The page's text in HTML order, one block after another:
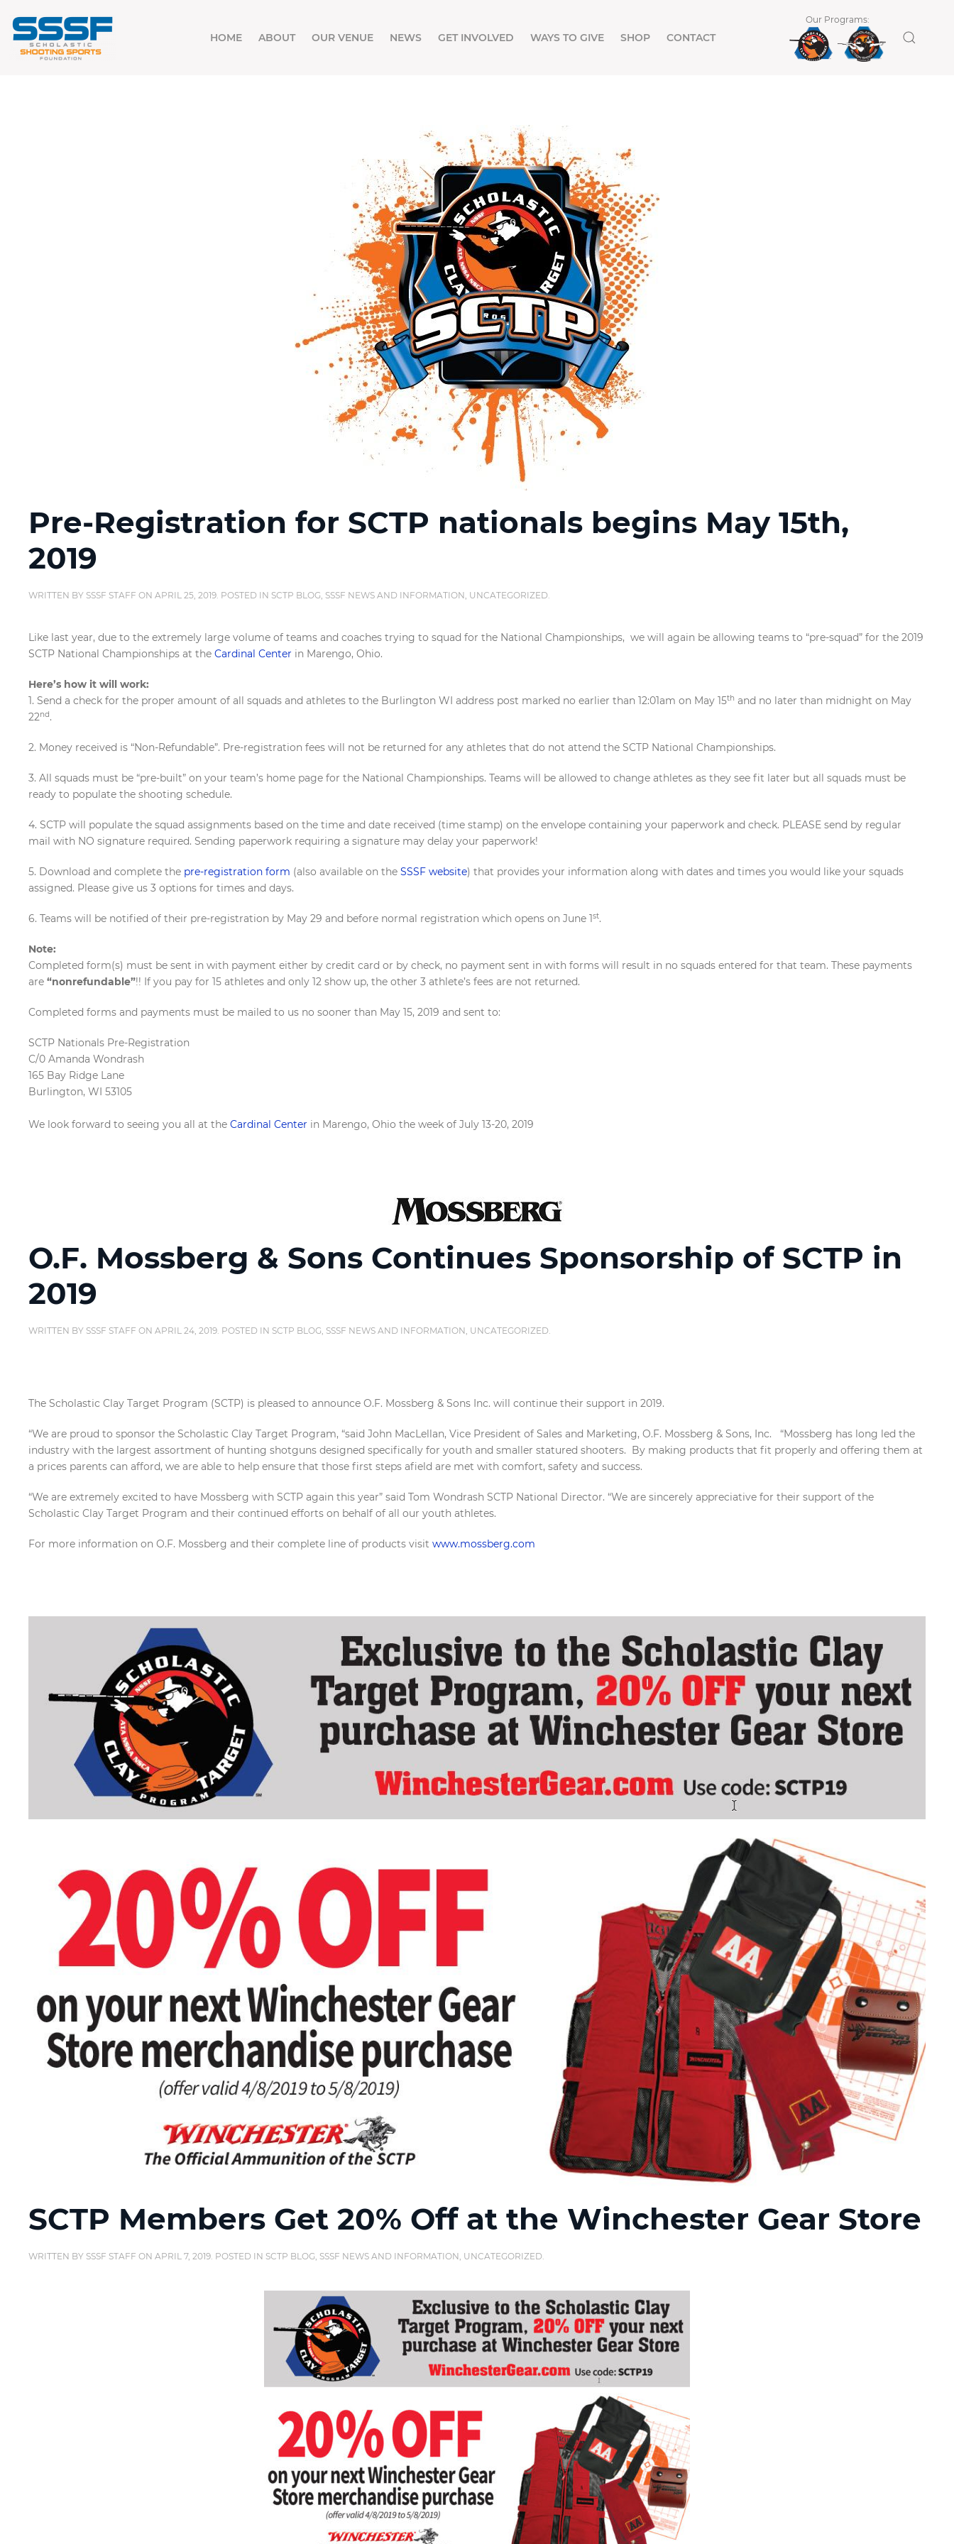
HOME ABOUT OUR VENUE NEWS GET INVOLVED WAYS TO GIVE SHOP CONTACT
Our Programs:
Pre-Registration for SCTP nationals begins May 15th,
2019
WRITTEN BY SSSF STAFF ON APRIL 25, 2019. POSTED IN SCTP BLOG, SSSF NEWS AND INFORMATION, UNCATEGORIZED.
Like last year, due to the extremely large volume of teams and coaches trying to squad for the National Championships, we will again be allowing teams to “pre-squad” for the 2019
SCTP National Championships at the Cardinal Center in Marengo, Ohio.
Here’s how it will work:
1. Send a check for the proper amount of all squads and athletes to the Burlington WI address post marked no earlier than 12:01am on May 15th and no later than midnight on May
22nd.
2. Money received is “Non-Refundable”. Pre-registration fees will not be returned for any athletes that do not attend the SCTP National Championships.
3. All squads must be “pre-built” on your team’s home page for the National Championships. Teams will be allowed to change athletes as they see fit later but all squads must be
ready to populate the shooting schedule.
4. SCTP will populate the squad assignments based on the time and date received (time stamp) on the envelope containing your paperwork and check. PLEASE send by regular
mail with NO signature required. Sending paperwork requiring a signature may delay your paperwork!
5. Download and complete the pre-registration form (also available on the SSSF website) that provides your information along with dates and times you would like your squads
assigned. Please give us 3 options for times and days.
6. Teams will be notified of their pre-registration by May 29 and before normal registration which opens on June 1st.
Note:
Completed form(s) must be sent in with payment either by credit card or by check, no payment sent in with forms will result in no squads entered for that team. These payments
are “nonrefundable”!! If you pay for 15 athletes and only 12 show up, the other 3 athlete’s fees are not returned.
Completed forms and payments must be mailed to us no sooner than May 15, 2019 and sent to:
SCTP Nationals Pre-Registration
C/0 Amanda Wondrash
165 Bay Ridge Lane
Burlington, WI 53105
We look forward to seeing you all at the Cardinal Center in Marengo, Ohio the week of July 13-20, 2019
O.F. Mossberg & Sons Continues Sponsorship of SCTP in
2019
WRITTEN BY SSSF STAFF ON APRIL 24, 2019. POSTED IN SCTP BLOG, SSSF NEWS AND INFORMATION, UNCATEGORIZED.
The Scholastic Clay Target Program (SCTP) is pleased to announce O.F. Mossberg & Sons Inc. will continue their support in 2019.
“We are proud to sponsor the Scholastic Clay Target Program, “said John MacLellan, Vice President of Sales and Marketing, O.F. Mossberg & Sons, Inc. “Mossberg has long led the
industry with the largest assortment of hunting shotguns designed specifically for youth and smaller statured shooters. By making products that fit properly and offering them at
a prices parents can afford, we are able to help ensure that those first steps afield are met with comfort, safety and success.
“We are extremely excited to have Mossberg with SCTP again this year” said Tom Wondrash SCTP National Director. “We are sincerely appreciative for their support of the
Scholastic Clay Target Program and their continued efforts on behalf of all our youth athletes.
For more information on O.F. Mossberg and their complete line of products visit www.mossberg.com
SCTP Members Get 20% Off at the Winchester Gear Store
WRITTEN BY SSSF STAFF ON APRIL 7, 2019. POSTED IN SCTP BLOG, SSSF NEWS AND INFORMATION, UNCATEGORIZED.